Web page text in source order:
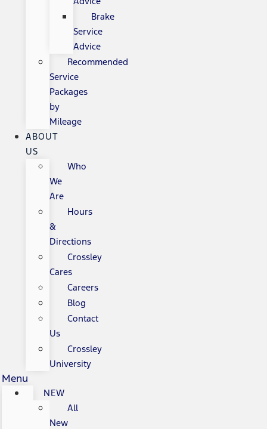
Brake
Service
Advice
Recommended
Service
Packages
by
Mileage
ABOUT
US
Who
We
Are
Hours
&
Directions
Crossley
Cares
Careers
Blog
Contact
Us
Crossley
University
Menu
NEW
All
New